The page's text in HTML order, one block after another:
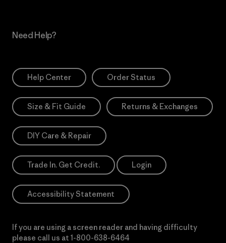
Need Help?
Help Center Order Status
Size & Fit Guide Returns & Exchanges
DIY Care & Repair
Trade In. Get Credit. Login
Accessibility Statement
If you are using a screen reader and having difficulty
please call us at 1-800-638-6464